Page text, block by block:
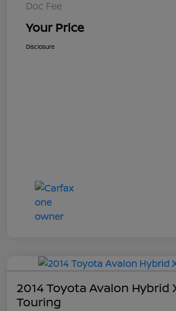
Doc Fee
Your Price
Disclosure
2014 Toyota Avalon Hybrid
Touring